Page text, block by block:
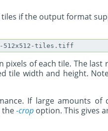
if the output format
pixels of each tile. The
tile width and height.
If large amounts
the-crop option. This gives